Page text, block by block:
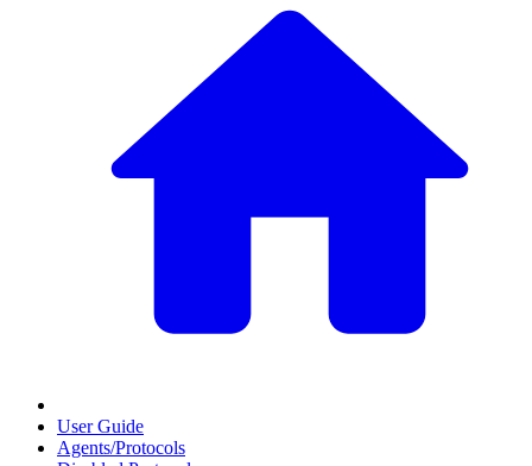
User Guide
Agents/Protocols